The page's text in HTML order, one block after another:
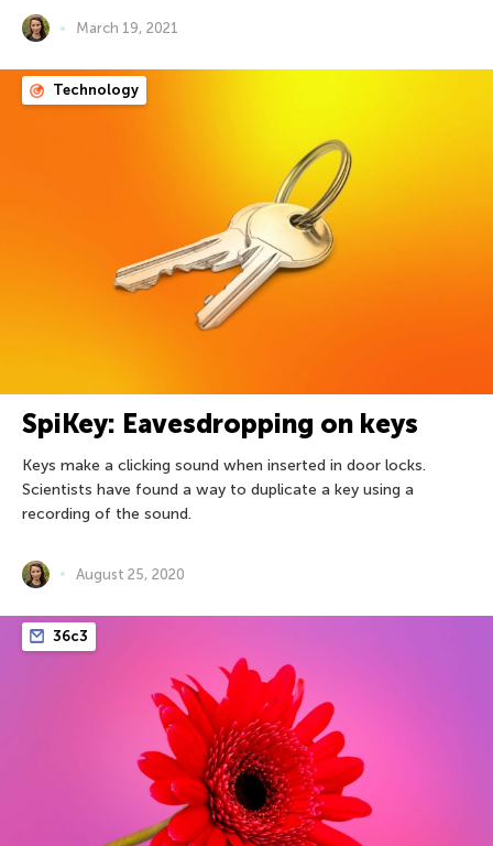
March 19, 2021
Technology
SpiKey: Eavesdropping on keys
Keys make a clicking sound when inserted in door locks.
Scientists have found a way to duplicate a key using a
recording of the sound.
August 25, 2020
36c3